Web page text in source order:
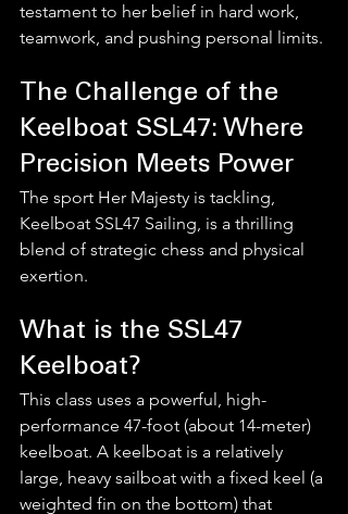
testament to her belief in hard work,
teamwork, and pushing personal limits.
The Challenge of the
Keelboat SSL47: Where
Precision Meets Power
The sport Her Majesty is tackling,
Keelboat SSL47 Sailing, is a thrilling
blend of strategic chess and physical
exertion.
What is the SSL47
Keelboat?
This class uses a powerful, high-
performance 47-foot (about 14-meter)
keelboat. A keelboat is a relatively
large, heavy sailboat with a fixed keel (a
weighted fin on the bottom) that